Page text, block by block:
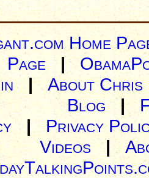
Home
Page |
| About Chris
Blog |
| Privacy
Videos|